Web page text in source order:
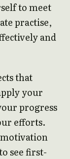
to meet
practise,
and
that
your
progress
efforts.
motivation
see first-